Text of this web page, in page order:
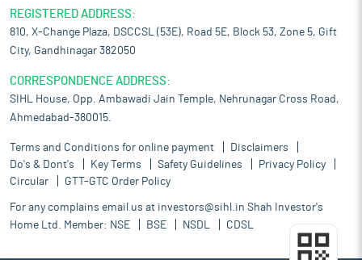
REGISTERED ADDRESS:
810, X-Change Plaza, DSCCSL (53E), Road 5E, Block 53, Zone 5, Gift
City, Gandhinagar 382050
CORRESPONDENCE ADDRESS:
SIHL House, Opp. Ambawadi Jain Temple, Nehrunagar Cross Road,
Ahmedabad-380015.
Terms and Conditions for online payment
Disclaimers
Do's & Dont's
Key Terms Safety Guidelines
Privacy Policy
Circular
GTT-GTC Order Policy
For any complains email us at investors@sihl.in Shah Investor's
Home Ltd. Member: NSE BSE NSDL CDSL